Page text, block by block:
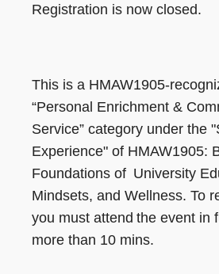
Registration is now closed.
This is a HMAW1905-
“Personal Enrichment &
Service” category under the
Experience" of HMAW1905:
Foundations of University
Mindsets, and Wellness. To
you must attend the event in
more than 10 mins.